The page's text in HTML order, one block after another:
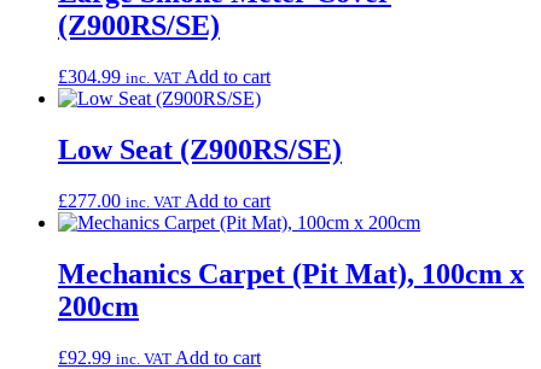
(Z900RS/SE)
£304.99 inc. VAT Add to cart
Low Seat (Z900RS/SE)
£277.00 inc. VAT Add to cart
Mechanics Carpet (Pit Mat), 100cm x
200cm
£92.99 inc. VAT Add to cart